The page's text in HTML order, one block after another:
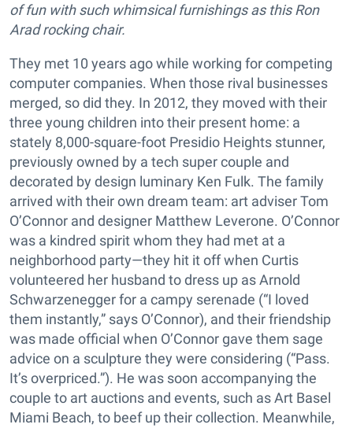
of fun with such whimsical furnishings as this Ron
Arad rocking chair.
They met 10 years ago while working for competing
computer companies. When those rival businesses
merged, so did they. In 2012, they moved with their
three young children into their present home: a
stately 8,000-square-foot Presidio Heights stunner,
previously owned by a tech super couple and
decorated by design luminary Ken Fulk. The family
arrived with their own dream team: art adviser Tom
O’Connor and designer Matthew Leverone. O’Connor
was a kindred spirit whom they had met at a
neighborhood party—they hit it off when Curtis
volunteered her husband to dress up as Arnold
Schwarzenegger for a campy serenade (“I loved
them instantly,” says O’Connor), and their friendship
was made official when O’Connor gave them sage
advice on a sculpture they were considering (“Pass.
It’s overpriced.”). He was soon accompanying the
couple to art auctions and events, such as Art Basel
Miami Beach, to beef up their collection. Meanwhile,